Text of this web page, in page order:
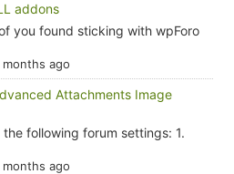
addons
you found sticking with wpForo
months ago
Attachments Image
the following forum settings: 1.
months ago